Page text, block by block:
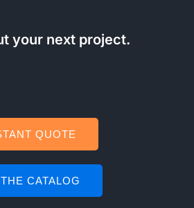
your next project.
QUOTE
CATALOG